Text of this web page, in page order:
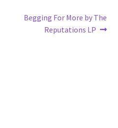
Next
Begging For More by The
Reputations LP